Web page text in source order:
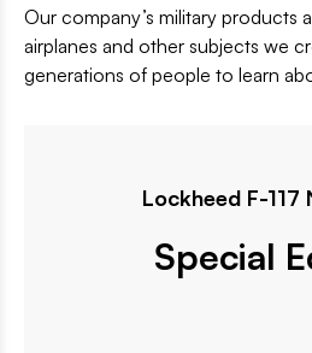
Informacja
Our company’s military products
airplanes and other subjects we
generations of people to learn
Lockheed F-117
Special